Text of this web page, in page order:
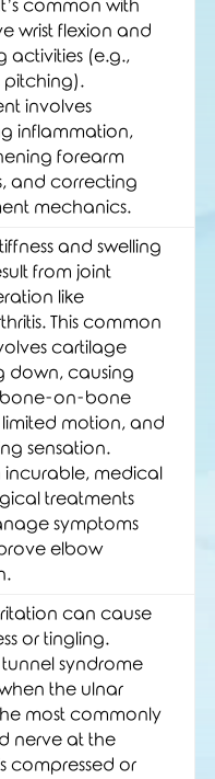
common with
wrist flexion and
activities (e.g.,
pitching).
involves
inflammation,
forearm
and correcting
mechanics.
and swelling
from joint
like
This common
cartilage
down, causing
on-bone
motion, and
sensation.
incurable, medical
treatments
symptoms
elbow
can cause
or tingling.
syndrome
the ulnar
most commonly
nerve at the
compressed or